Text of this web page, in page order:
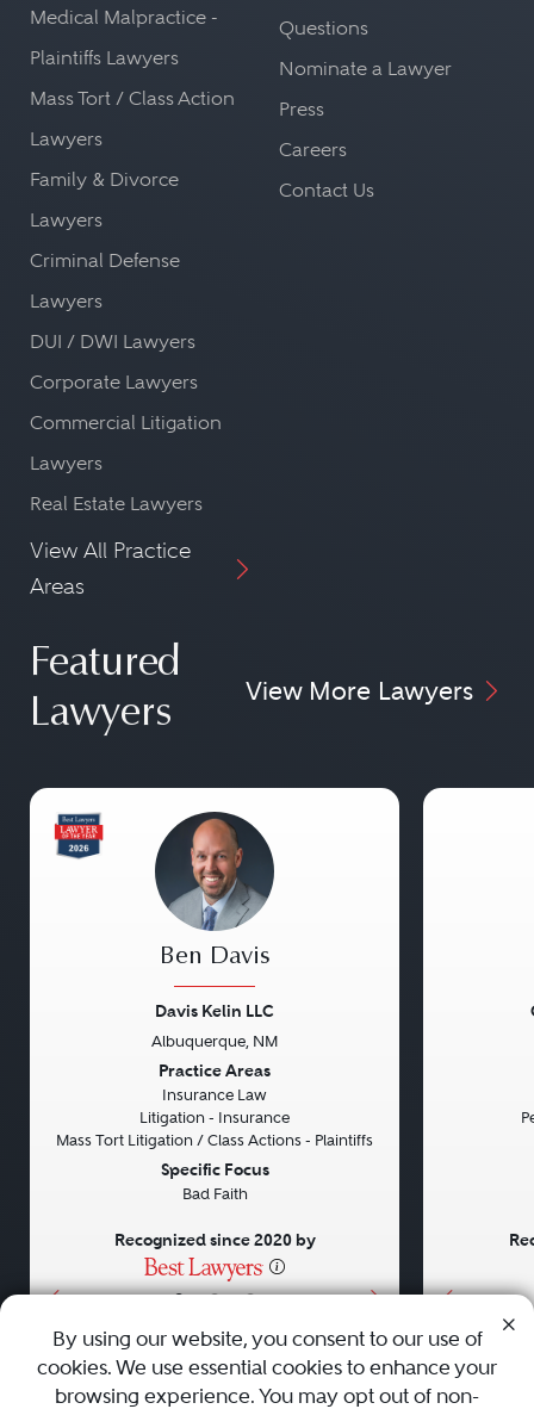
Medical Malpractice -
Plaintiffs Lawyers
Mass Tort / Class Action
Lawyers
Family & Divorce
Lawyers
Criminal Defense
Lawyers
DUI / DWI Lawyers
Corporate Lawyers
Commercial Litigation
Lawyers
Real Estate Lawyers
View All Practice
Areas
Questions
Nominate a Lawyer
Press
Careers
Contact Us
Featured
Lawyers
View More Lawyers
• • •
Ben Davis
Davis Kelin LLC
Albuquerque, NM
Practice Areas
Insurance Law
Litigation - Insurance
Mass Tort Litigation / Class Actions - Plaintiffs
Specific Focus
Bad Faith
Recognized since 2020 by
AboutCareersPressContact Us
By using our website, you consent to our use of
cookies. We use essential cookies to enhance your
browsing experience. You may opt out of non-